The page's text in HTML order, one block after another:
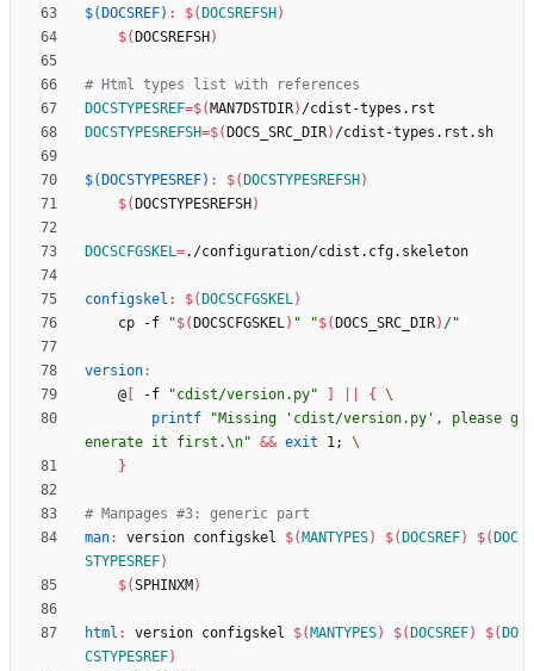
$(DOCSREF) : $( DOCSREFSH )
$( DOCSREFSH )
DOCSTYPESREF=$( MAN7DSTDIR)
DOCSTYPESREFSH=$( DOCS_SRC_DIR)
$(DOCSTYPESREF) : $( DOCSTYPESREFSH )
$( DOCSTYPESREFSH )
DOCSCFGSKEL=
configskel : $( DOCSCFGSKEL)
	cp -f
"$( DOCSCFGSKEL) " "$( DOCS_SRC_DIR) /"
version:
	@
-f "cdist/version.py" {
printf
"Missing 'cdist/version.py', please g
enerate it first.\n" && exit 1;
}
man: version configskel $( MANTYPES) $( DOCSREF) $( DOC
STYPESREF)
$(SPHINXM )
html : version configskel $( MANTYPES) $( DOCSREF) $( DO
CSTYPESREF)